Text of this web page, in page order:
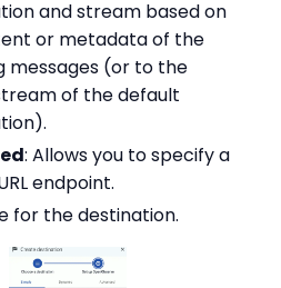
and stream based on
or metadata of the
messages (or to the
of the default
: Allows you to specify a
endpoint.
for the destination.